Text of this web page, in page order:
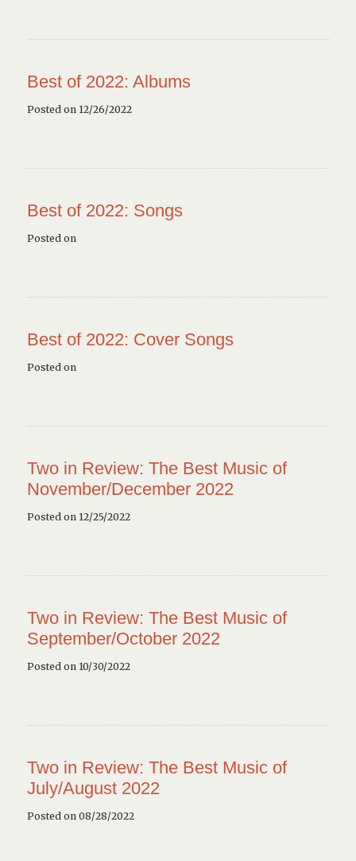
Best of 2022: Albums
Posted on 12/26/2022
Best of 2022: Songs
Posted on
Best of 2022: Cover Songs
Posted on
Two in Review: The Best Music of
November/December 2022
Posted on 12/25/2022
Two in Review: The Best Music of
September/October 2022
Posted on 10/30/2022
Two in Review: The Best Music of
July/August 2022
Posted on 08/28/2022